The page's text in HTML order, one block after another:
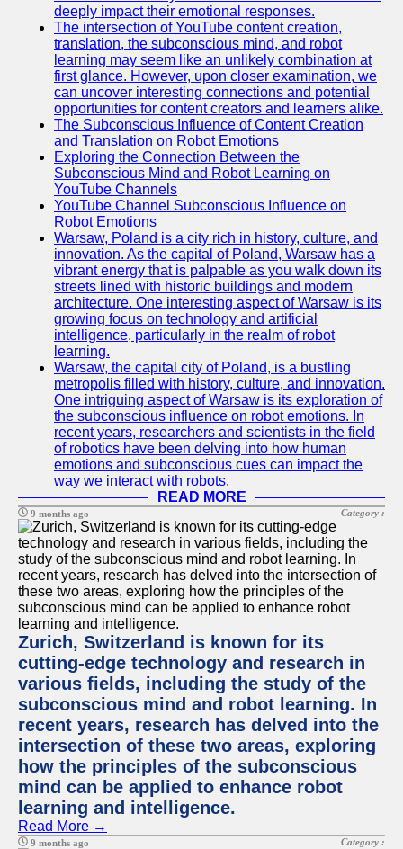
deeply impact their emotional responses.
The intersection of YouTube content creation,
translation, the subconscious mind, and robot
learning may seem like an unlikely combination at
first glance. However, upon closer examination, we
can uncover interesting connections and potential
opportunities for content creators and learners alike.
The Subconscious Influence of Content Creation
and Translation on Robot Emotions
Exploring the Connection Between the
Subconscious Mind and Robot Learning on
YouTube Channels
YouTube Channel Subconscious Influence on
Robot Emotions
Warsaw, Poland is a city rich in history, culture, and
innovation. As the capital of Poland, Warsaw has a
vibrant energy that is palpable as you walk down its
streets lined with historic buildings and modern
architecture. One interesting aspect of Warsaw is its
growing focus on technology and artificial
intelligence, particularly in the realm of robot
learning.
Warsaw, the capital city of Poland, is a bustling
metropolis filled with history, culture, and innovation.
One intriguing aspect of Warsaw is its exploration of
the subconscious influence on robot emotions. In
recent years, researchers and scientists in the field
of robotics have been delving into how human
emotions and subconscious cues can impact the
way we interact with robots.
READ MORE
9 months ago Category :
Zurich, Switzerland is known for its
cutting-edge technology and research in
various fields, including the study of the
subconscious mind and robot learning. In
recent years, research has delved into the
intersection of these two areas, exploring
how the principles of the subconscious
mind can be applied to enhance robot
learning and intelligence.
Read More →
9 months ago Category :